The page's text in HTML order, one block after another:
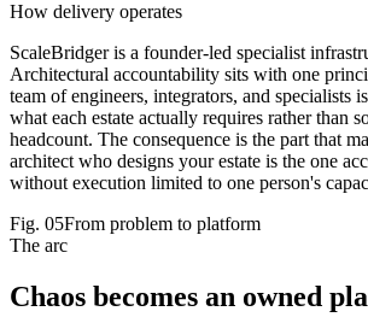
How delivery operates
ScaleBridger is a founder-led specialist
Architectural accountability sits with one
team of engineers, integrators, and specialists
what each estate actually requires rather than
headcount. The consequence is the part that
architect who designs your estate is the one
without execution limited to one person's
Fig. 05From problem to platform
The arc
Chaos becomes an owned